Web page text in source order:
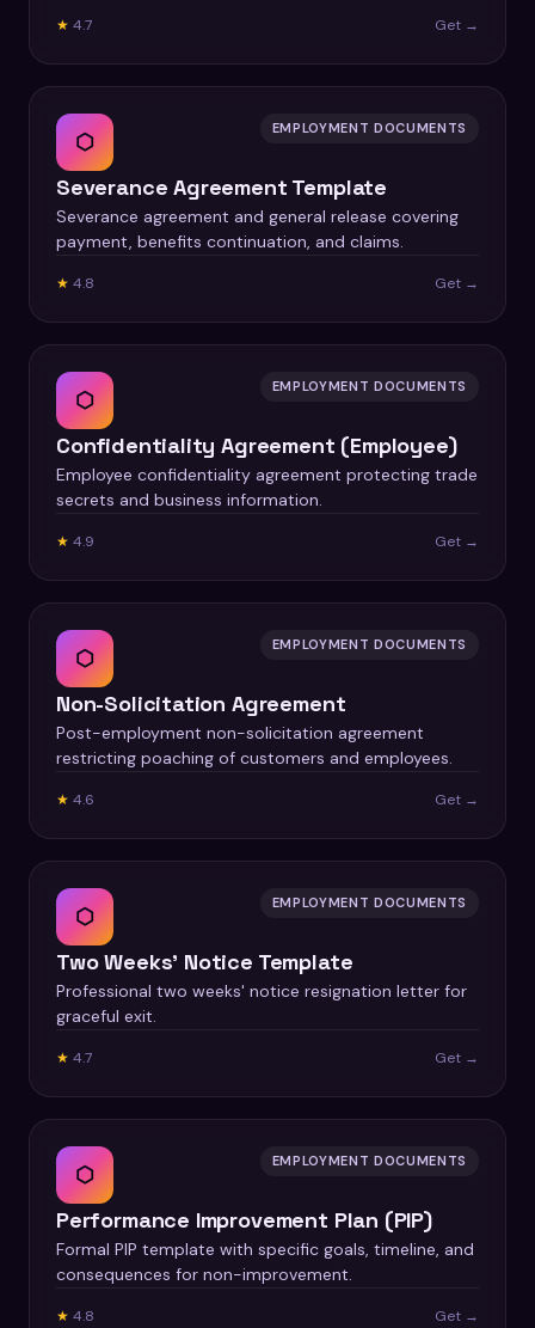
★ 4.7 Get →
⬡ EMPLOYMENT DOCUMENTS
Severance Agreement Template
Severance agreement and general release covering
payment, benefits continuation, and claims.
★ 4.8 Get →
⬡ EMPLOYMENT DOCUMENTS
Confidentiality Agreement (Employee)
Employee confidentiality agreement protecting trade
secrets and business information.
★ 4.9 Get →
⬡ EMPLOYMENT DOCUMENTS
Non-Solicitation Agreement
Post-employment non-solicitation agreement
restricting poaching of customers and employees.
★ 4.6 Get →
⬡ EMPLOYMENT DOCUMENTS
Two Weeks' Notice Template
Professional two weeks' notice resignation letter for
graceful exit.
★ 4.7 Get →
⬡ EMPLOYMENT DOCUMENTS
Performance Improvement Plan (PIP)
Formal PIP template with specific goals, timeline, and
consequences for non-improvement.
★ 4.8 Get →